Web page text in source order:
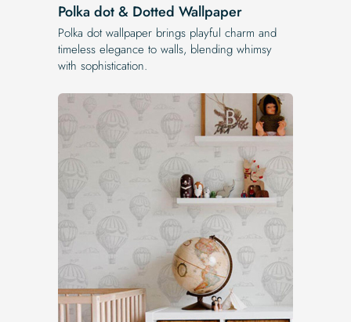
Polka dot & Dotted Wallpaper
Polka dot wallpaper brings playful charm and
timeless elegance to walls, blending whimsy
with sophistication.